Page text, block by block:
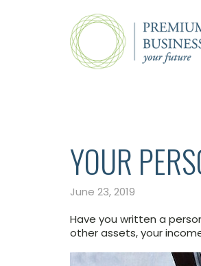
YOUR
June 23, 2019
Have you written a
other assets, your